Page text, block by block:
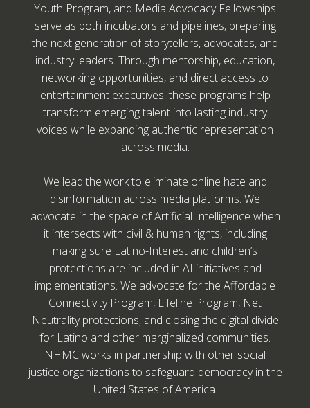
Youth Program, and Media Advocacy Fellowships
serve as both incubators and pipelines, preparing
the next generation of storytellers, advocates, and
industry leaders. Through mentorship, education,
networking opportunities, and direct access to
entertainment executives, these programs help
transform emerging talent into lasting industry
voices while expanding authentic representation
across media.
We lead the work to eliminate online hate and
disinformation across media platforms. We
advocate in the space of Artificial Intelligence when
it intersects with civil & human rights, including
making sure Latino-Interest and children’s
protections are included in AI initiatives and
implementations. We advocate for the Affordable
Connectivity Program, Lifeline Program, Net
Neutrality protections, and closing the digital divide
for Latino and other marginalized communities.
NHMC works in partnership with other social
justice organizations to safeguard democracy in the
United States of America.